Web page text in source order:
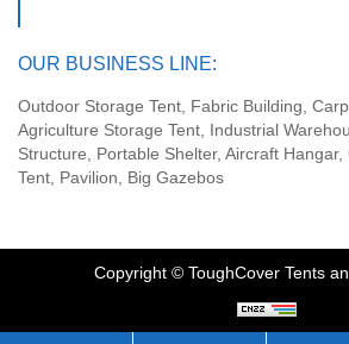
OUR BUSINESS LINE:
Outdoor Storage Tent, Fabric Building,
Agriculture Storage Tent, Industrial
Structure, Portable Shelter, Aircraft
Tent, Pavilion, Big Gazebos
Copyright © ToughCover Tents